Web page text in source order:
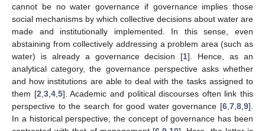
cannot be no water governance if governance implies those
social mechanisms by which collective decisions about water are
made and institutionally implemented. In this sense, even
abstaining from collectively addressing a problem area (such as
water) is already a governance decision [1]. Hence, as an
analytical category, the governance perspective asks whether
and how institutions are able to deal with the tasks assigned to
them [2 3, 4, 5]. Academic and political discourses often link this
perspective to the search for good water governance [6 7 8 9].
In a historical perspective, the concept of governance has been